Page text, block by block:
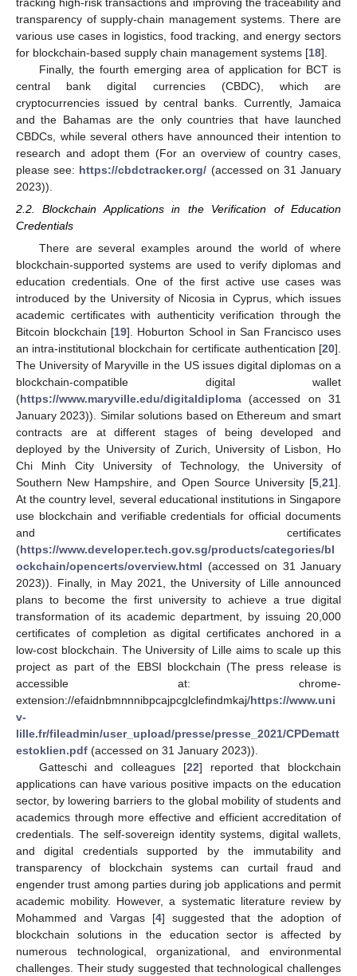
transparency of supply-chain management systems. There are
various use cases in logistics, food tracking, and energy sectors
for blockchain-based supply chain management systems [18].
Finally, the fourth emerging area of application for BCT is
central bank digital currencies (CBDC), which are
cryptocurrencies issued by central banks. Currently, Jamaica
and the Bahamas are the only countries that have launched
CBDCs, while several others have announced their intention to
research and adopt them (For an overview of country cases,
please see: https://cbdctracker.org/ (accessed on 31 January
2023)).
2.2. Blockchain Applications in the Verification of Education
Credentials
There are several examples around the world of where
blockchain-supported systems are used to verify diplomas and
education credentials. One of the first active use cases was
introduced by the University of Nicosia in Cyprus, which issues
academic certificates with authenticity verification through the
Bitcoin blockchain [19]. Hoburton School in San Francisco uses
an intra-institutional blockchain for certificate authentication [20].
The University of Maryville in the US issues digital diplomas on a
blockchain-compatible digital wallet
(https://www.maryville.edu/digitaldiploma (accessed on 31
January 2023)). Similar solutions based on Ethereum and smart
contracts are at different stages of being developed and
deployed by the University of Zurich, University of Lisbon, Ho
Chi Minh City University of Technology, the University of
Southern New Hampshire, and Open Source University [5,21].
At the country level, several educational institutions in Singapore
use blockchain and verifiable credentials for official documents
and certificates
(https://www.developer.tech.gov.sg/products/categories/bl
ockchain/opencerts/overview.html (accessed on 31 January
2023)). Finally, in May 2021, the University of Lille announced
plans to become the first university to achieve a true digital
transformation of its academic department, by issuing 20,000
certificates of completion as digital certificates anchored in a
low-cost blockchain. The University of Lille aims to scale up this
project as part of the EBSI blockchain (The press release is
accessible at: chrome-
extension://efaidnbmnnnibpcajpcglclefindmkaj/https://www.uni
v-
lille.fr/fileadmin/user_upload/presse/presse_2021/CPDematt
estoklien.pdf (accessed on 31 January 2023)).
Gatteschi and colleagues [22] reported that blockchain
applications can have various positive impacts on the education
sector, by lowering barriers to the global mobility of students and
academics through more effective and efficient accreditation of
credentials. The self-sovereign identity systems, digital wallets,
and digital credentials supported by the immutability and
transparency of blockchain systems can curtail fraud and
engender trust among parties during job applications and permit
academic mobility. However, a systematic literature review by
Mohammed and Vargas [4] suggested that the adoption of
blockchain solutions in the education sector is affected by
numerous technological, organizational, and environmental
challenges. Their study suggested that technological challenges